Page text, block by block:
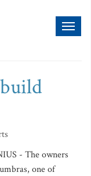
- The owners
one of